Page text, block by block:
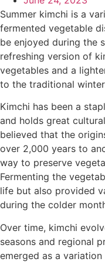
Summer kimchi is a
fermented vegetable
be enjoyed during the
refreshing version of
vegetables and a
to the traditional
Kimchi has been a
and holds great
believed that the
over 2,000 years to
way to preserve
Fermenting the
life but also provided
during the colder
Over time, kimchi
seasons and regional
emerged as a